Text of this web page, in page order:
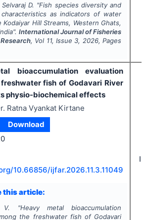
D. "Fish species diversity and
characteristics as indicators of water
Hill Streams, Western Ghats,
International Journal of Fisheries
, Vol 11, Issue 3, 2026, Pages
bioaccumulation evaluation
fish of Godavari River
physio-biochemical effects
Ratna Vyankat Kirtane
Download
10.66856/ijfar.2026.11.3.11049
this article:
"Heavy metal bioaccumulation
the freshwater fish of Godavari